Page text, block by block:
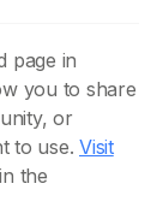
page in
you to share
or
to use. Visit
the